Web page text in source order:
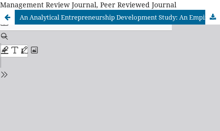
Management Review Journal, Peer Reviewed Journal
An Analytical Entrepreneurship Development Study: An Empirical Investigation of Relationally Embedded Ties with Stakeholders